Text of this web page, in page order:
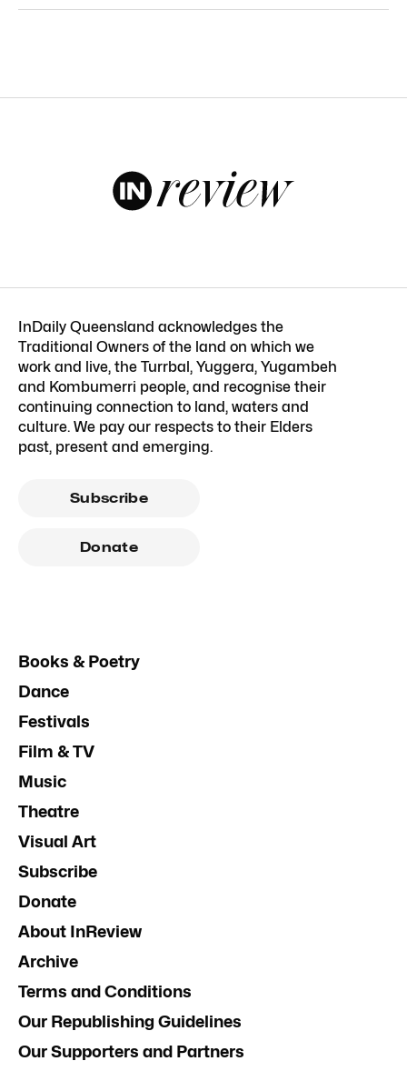
InDaily Queensland acknowledges the
Traditional Owners of the land on which we
work and live, the Turrbal, Yuggera, Yugambeh
and Kombumerri people, and recognise their
continuing connection to land, waters and
culture. We pay our respects to their Elders
past, present and emerging.
Subscribe
Donate
Books & Poetry
Dance
Festivals
Film & TV
Music
Theatre
Visual Art
Subscribe
Donate
About InReview
Archive
Terms and Conditions
Our Republishing Guidelines
Our Supporters and Partners